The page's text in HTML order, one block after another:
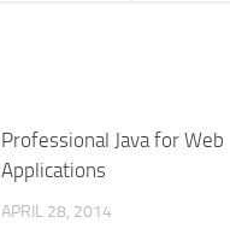
Professional Java for Web
Applications
APRIL 28, 2014